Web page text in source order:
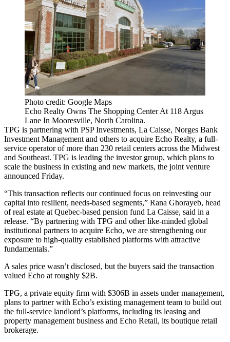
Photo credit: Google Maps
Echo Realty Owns The Shopping Center At 118 Argus
Lane In Mooresville, North Carolina.
TPG is partnering with PSP Investments, La Caisse, Norges Bank
Investment Management and others to acquire Echo Realty, a full-
service operator of more than 230 retail centers across the Midwest
and Southeast. TPG is leading the investor group, which plans to
scale the business in existing and new markets, the joint venture
announced Friday.
“This transaction reflects our continued focus on reinvesting our
capital into resilient, needs-based segments,” Rana Ghorayeb, head
of real estate at Quebec-based pension fund La Caisse, said in a
release. “By partnering with TPG and other like-minded global
institutional partners to acquire Echo, we are strengthening our
exposure to high-quality established platforms with attractive
fundamentals.”
A sales price wasn’t disclosed, but the buyers said the transaction
valued Echo at roughly $2B.
TPG, a private equity firm with $306B in assets under management,
plans to partner with Echo’s existing management team to build out
the full-service landlord’s platforms, including its leasing and
property management business and Echo Retail, its boutique retail
brokerage.